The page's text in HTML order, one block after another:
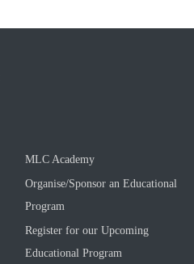
MLC Academy
Organise/Sponsor an Educational
Program
Register for our Upcoming
Educational Program